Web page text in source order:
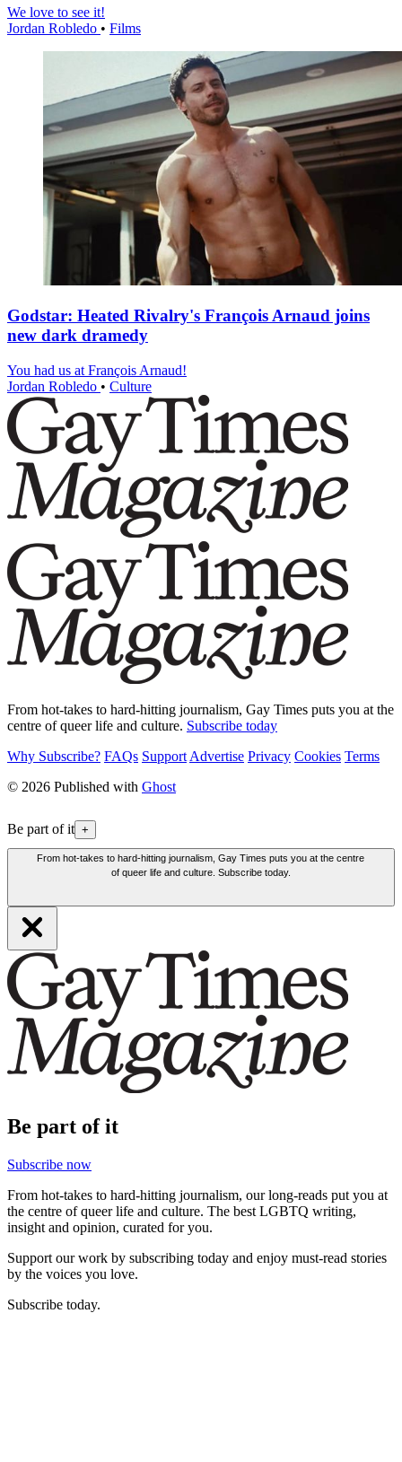
We love to see it!
Jordan Robledo • Films
Godstar: Heated Rivalry's François Arnaud joins
new dark dramedy
You had us at François Arnaud!
Jordan Robledo • Culture
From hot-takes to hard-hitting journalism, Gay Times puts you at the
centre of queer life and culture. Subscribe today
Why Subscribe? FAQs Support Advertise Privacy Cookies Terms
© 2026 Published with Ghost
Be part of it +
From hot-takes to hard-hitting journalism, Gay Times puts you at the centre
of queer life and culture. Subscribe today.
Be part of it
Subscribe now
From hot-takes to hard-hitting journalism, our long-reads put you at
the centre of queer life and culture. The best LGBTQ writing,
insight and opinion, curated for you.
Support our work by subscribing today and enjoy must-read stories
by the voices you love.
Subscribe today.